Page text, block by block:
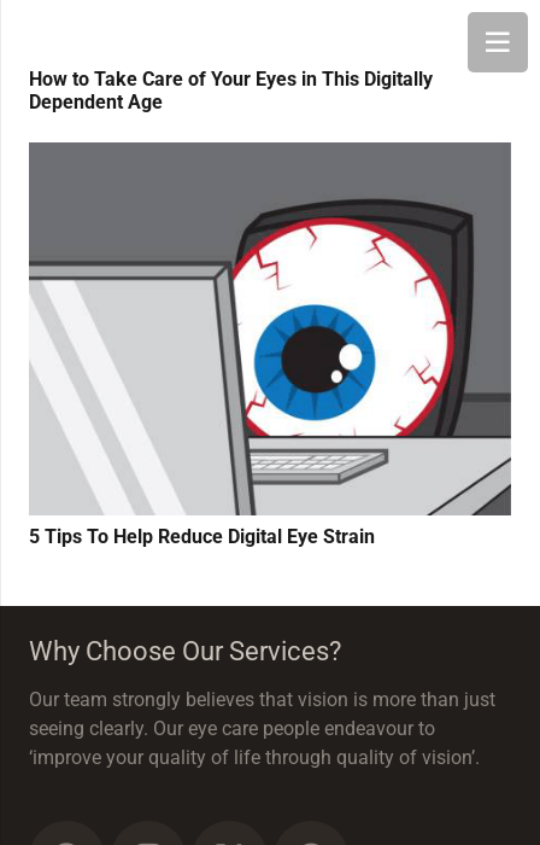
How to Take Care of Your Eyes in This Digitally
Dependent Age
5 Tips To Help Reduce Digital Eye Strain
Why Choose Our Services?
Our team strongly believes that vision is more than just
seeing clearly. Our eye care people endeavour to
‘improve your quality of life through quality of vision’.